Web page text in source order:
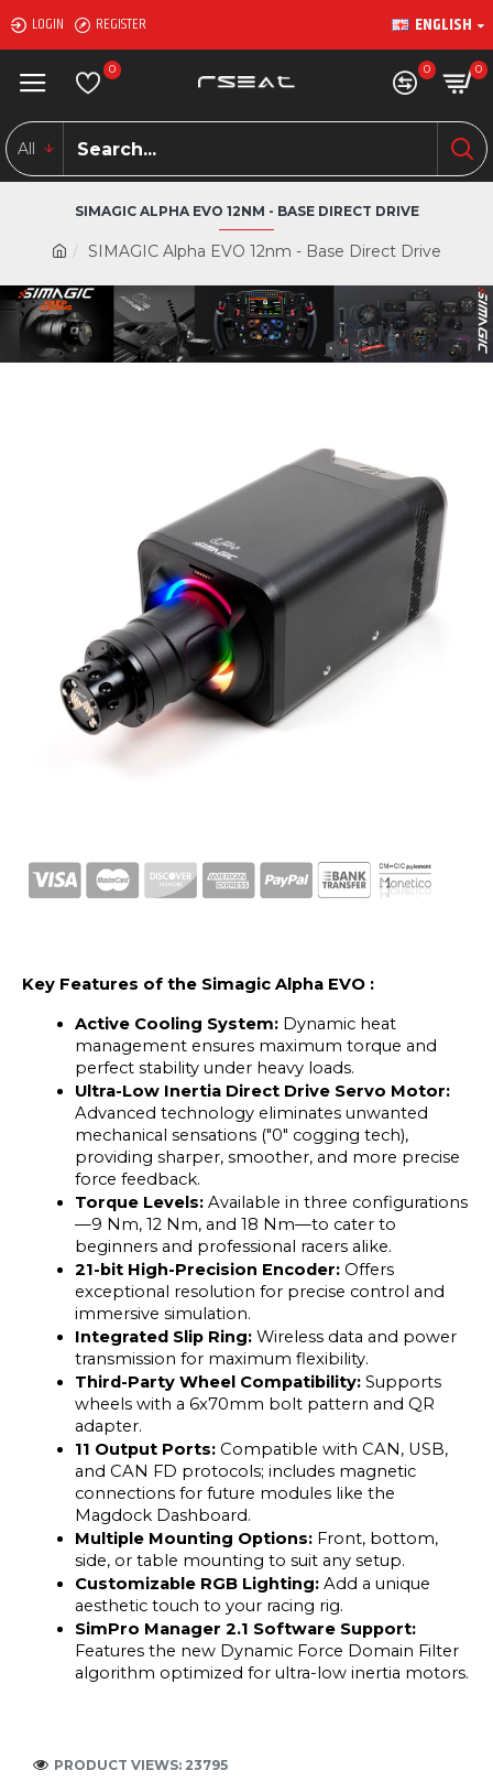
LOGIN REGISTER ENGLISH
0 0 0
All
SIMAGIC Alpha EVO 12nm - Base Direct Drive
SIMAGIC ALPHA EVO 12NM - BASE DIRECT DRIVE
Key Features of the Simagic Alpha EVO :
Active Cooling System: Dynamic heat
management ensures maximum torque and
perfect stability under heavy loads.
Advanced technology eliminates unwanted
mechanical sensations ("0" cogging tech),
providing sharper, smoother, and more precise
force feedback.
Torque Levels: Available in three configurations
—9 Nm, 12 Nm, and 18 Nm—to cater to
beginners and professional racers alike.
21-bit High-Precision Encoder: Offers
exceptional resolution for precise control and
immersive simulation.
Integrated Slip Ring: Wireless data and power
transmission for maximum flexibility.
Third-Party Wheel Compatibility: Supports
wheels with a 6x70mm bolt pattern and QR
adapter.
11 Output Ports: Compatible with CAN, USB,
and CAN FD protocols; includes magnetic
connections for future modules like the
Magdock Dashboard.
Multiple Mounting Options: Front, bottom,
side, or table mounting to suit any setup.
Customizable RGB Lighting: Add a unique
aesthetic touch to your racing rig.
Features the new Dynamic Force Domain Filter
algorithm optimized for ultra-low inertia motors.
PRODUCT VIEWS: 23795